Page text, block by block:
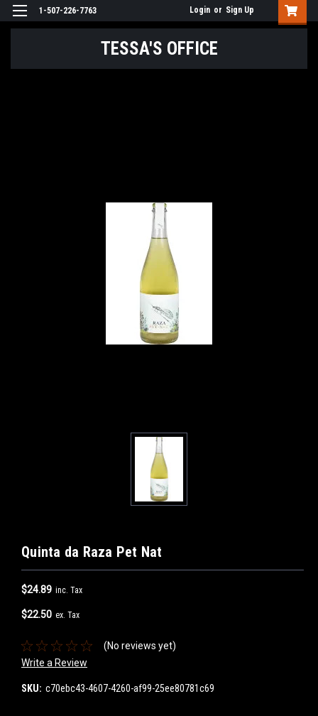
1-507-226-7763 Login or Sign Up
TESSA'S OFFICE
Quinta da Raza Pet Nat
$24.89 inc. Tax
$22.50 ex. Tax
(No reviews yet)
Write a Review
SKU: c70ebc43-4607-4260-af99-25ee80781c69